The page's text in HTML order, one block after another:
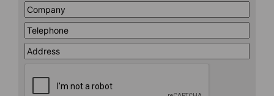
Company*
Telephone*
Address
Line